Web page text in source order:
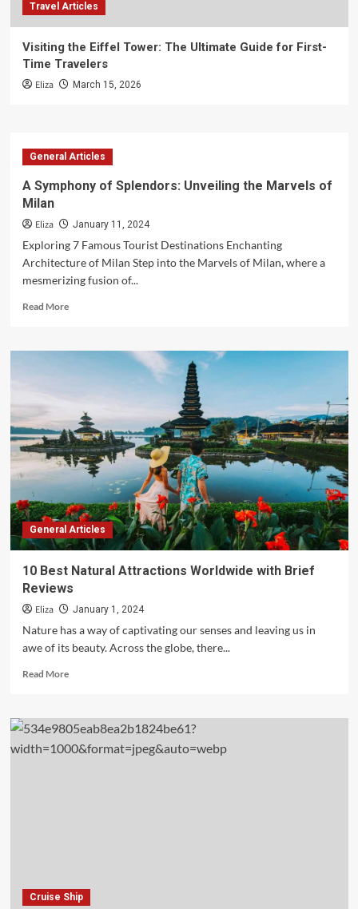
Travel Articles
Visiting the Eiffel Tower: The Ultimate Guide for First-
Time Travelers
Eliza March 15, 2026
General Articles
A Symphony of Splendors: Unveiling the Marvels of
Milan
Eliza January 11, 2024
Exploring 7 Famous Tourist Destinations Enchanting
Architecture of Milan Step into the Marvels of Milan, where a
mesmerizing fusion of...
Read MoreRead
A
Unveiling
the
Marvels
of
Milan
General Articles
10 Best Natural Attractions Worldwide with Brief
Reviews
Eliza January 1, 2024
Nature has a way of captivating our senses and leaving us in
awe of its beauty. Across the globe, there...
Read MoreRead
10
Best
Natural
Cruise Ship